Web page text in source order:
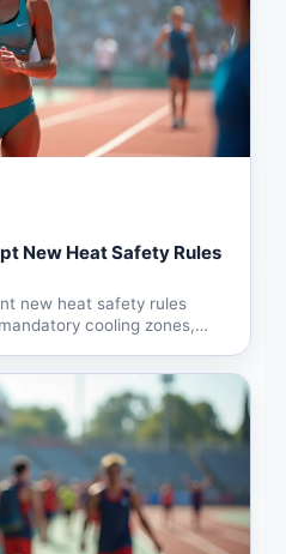
New Heat Safety Rules
new heat safety rules
cooling zones,